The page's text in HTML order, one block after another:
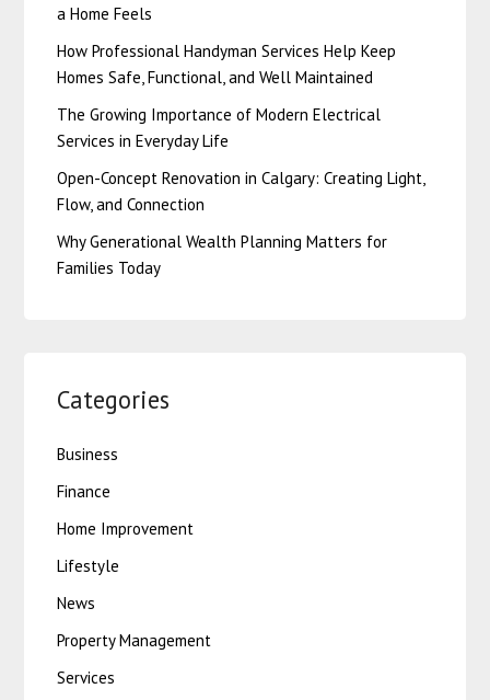
a Home Feels
How Professional Handyman Services Help Keep
Homes Safe, Functional, and Well Maintained
The Growing Importance of Modern Electrical
Services in Everyday Life
Open-Concept Renovation in Calgary: Creating Light,
Flow, and Connection
Why Generational Wealth Planning Matters for
Families Today
Categories
Business
Finance
Home Improvement
Lifestyle
News
Property Management
Services